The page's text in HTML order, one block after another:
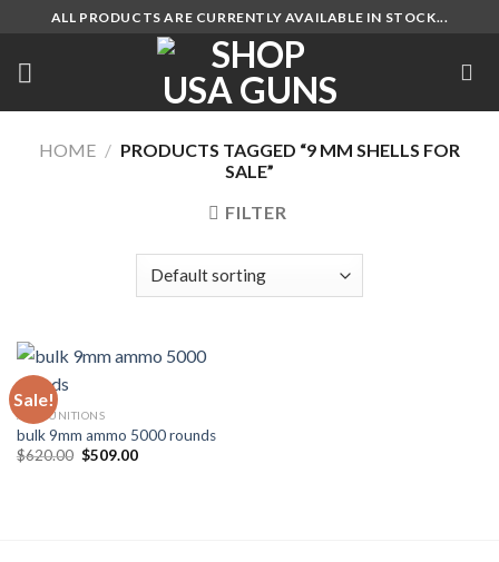
content
ALL PRODUCTS ARE CURRENTLY AVAILABLE IN STOCK...
HOME / PRODUCTS TAGGED “9 MM SHELLS FOR
SALE”
FILTER
Sale!
AMMUNITIONS
bulk 9mm ammo 5000 rounds
$620.00 Original
$509.00Current